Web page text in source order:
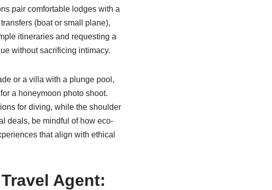
pair comfortable lodges with a
(boat or small plane),
itineraries and requesting a
without sacrificing intimacy.
or a villa with a plunge pool,
a honeymoon photo shoot.
for diving, while the shoulder
deals, be mindful of how eco-
that align with ethical
Agent: